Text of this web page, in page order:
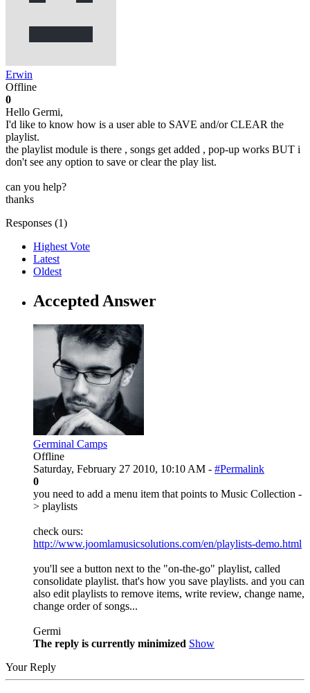
Erwin
Offline
0
Hello Germi,
I'd like to know how is a user able to SAVE and/or CLEAR the
playlist.
the playlist module is there , songs get added , pop-up works BUT i
don't see any option to save or clear the play list.
can you help?
thanks
Responses (1)
Highest Vote
Latest
Oldest
Accepted Answer
Germinal Camps
Offline
Saturday, February 27 2010, 10:10 AM - #Permalink
0
you need to add a menu item that points to Music Collection -
> playlists
check ours:
http://www.joomlamusicsolutions.com/en/playlists-demo.html
you'll see a button next to the "on-the-go" playlist, called
consolidate playlist. that's how you save playlists. and you can
also edit playlists to remove items, write review, change name,
change order of songs...
Germi
The reply is currently minimized Show
Your Reply